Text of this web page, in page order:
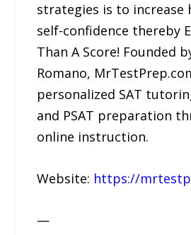
strategies is to increase
self-confidence thereby
Than A Score! Founded
Romano,
personalized SAT
and PSAT preparation
online instruction.
Website: https://
—